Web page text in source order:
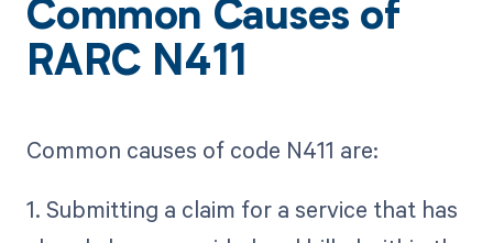
Common Causes of
RARC N411
Common causes of code N411 are:
1. Submitting a claim for a service that has